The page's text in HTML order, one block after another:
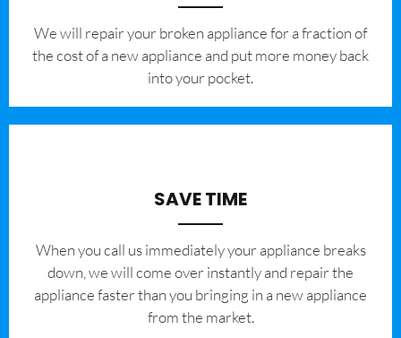
We will repair your broken appliance for a fraction of
the cost of a new appliance and put more money back
into your pocket.
SAVE TIME
When you call us immediately your appliance breaks
down, we will come over instantly and repair the
appliance faster than you bringing in a new appliance
from the market.